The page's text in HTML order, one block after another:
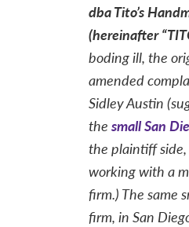
dba Tito’s
(hereinafter
boding ill, the
amended
Sidley Austin
the small San
the plaintiff
working with a
firm.) The same
firm, in San